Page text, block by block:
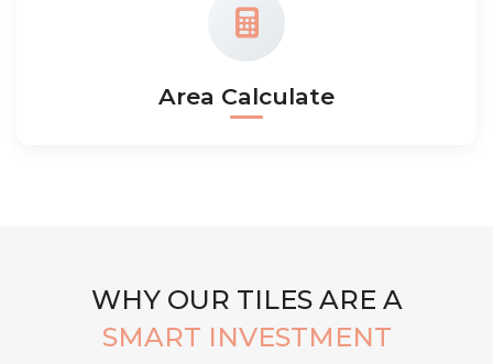
Area Calculate
WHY OUR TILES ARE A
SMART INVESTMENT